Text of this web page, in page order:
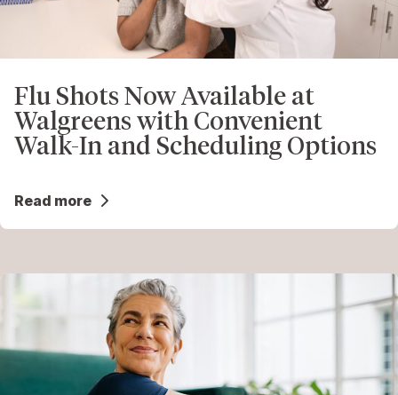
Flu Shots Now Available at
Walgreens with Convenient
Walk-In and Scheduling Options
Read more